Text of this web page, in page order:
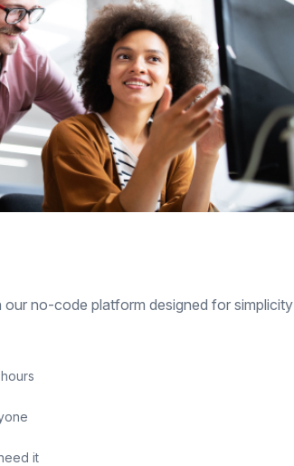
our no-code platform designed for simplicity
it